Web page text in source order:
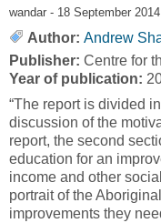
wandar - 18 September
Author: Andrew
Publisher: Centre for
Year of publication:
“The report is divided
discussion of the
report, the second
education for an
income and other
portrait of the
improvements they